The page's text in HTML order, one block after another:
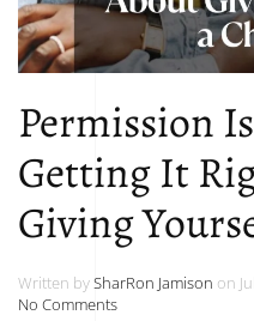
Permission
Getting It
Giving
Written bySharRon Jamison on
No Commentson